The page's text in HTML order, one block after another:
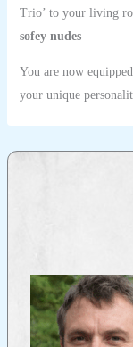
Trio’ to your living
sofey nudes
You are now
your unique